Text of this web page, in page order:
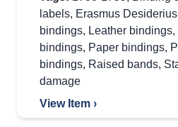
labels, Erasmus Desiderius
bindings, Leather bindings,
bindings, Paper bindings,
bindings, Raised bands,
damage
View Item ›